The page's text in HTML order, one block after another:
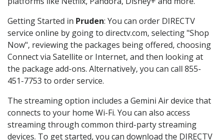
Getting Started in Pruden: You can order DIRECTV
service online by going to directv.com, selecting "Shop
Now", reviewing the packages being offered, choosing
Connect via Satellite or Internet, and then looking at
the package add-ons. Alternatively, you can call 855-
451-7753 to order service.
The streaming option includes a Gemini Air device that
connects to your home Wi-Fi. You can also access
streaming through common third-party streaming
devices. To get started, you can download the DIRECTV